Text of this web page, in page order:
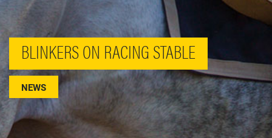
BLINKERS ON RACING STABLE
NEWS